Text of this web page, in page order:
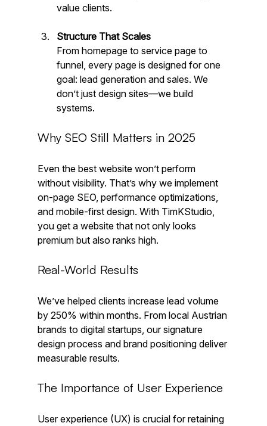
value clients.
Structure That Scales
From homepage to service page to
funnel, every page is designed for one
goal: lead generation and sales. We
don’t just design sites—we build
systems.
Why SEO Still Matters in 2025
Even the best website won’t perform
without visibility. That’s why we implement
on-page SEO, performance optimizations,
and mobile-first design. With TimKStudio,
you get a website that not only looks
premium but also ranks high.
Real-World Results
We’ve helped clients increase lead volume
by 250% within months. From local Austrian
brands to digital startups, our signature
design process and brand positioning deliver
measurable results.
The Importance of User Experience
User experience (UX) is crucial for retaining